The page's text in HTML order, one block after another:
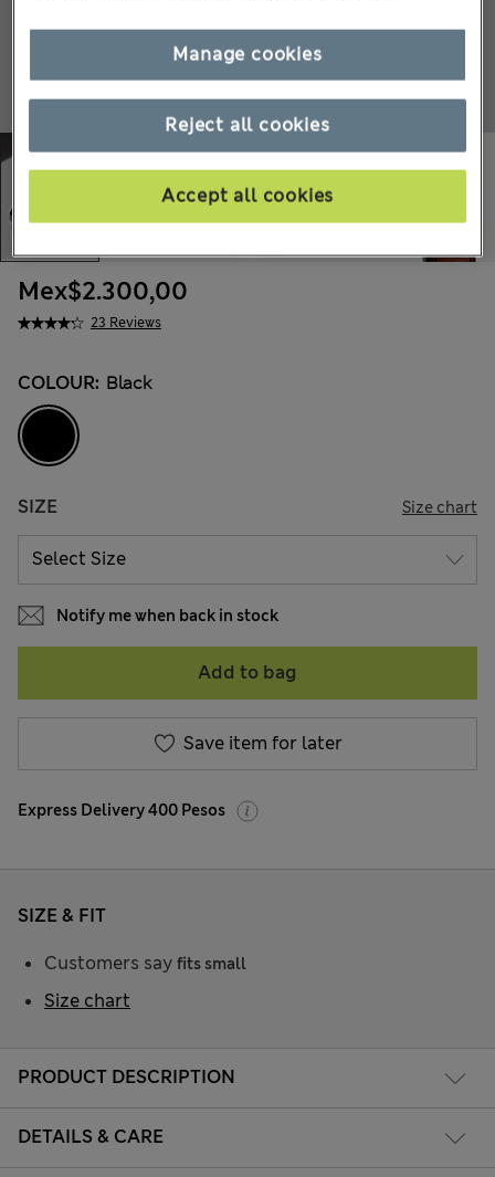
23 Reviews
Mex$2.300,00
COLOUR: Black
SIZE Size chart
Notify me when back in stock
Add to bag
Save item for later
Express Delivery 400 Pesos
PRODUCT DESCRIPTION
DETAILS & CARE
SIZE & FIT
Customers say fits small
Size chart
Reject all cookies
Accept all cookies
Manage cookies